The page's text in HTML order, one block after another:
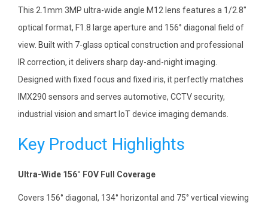
This 2.1mm 3MP ultra-wide angle M12 lens features a 1/2.8″
optical format, F1.8 large aperture and 156° diagonal field of
view. Built with 7-glass optical construction and professional
IR correction, it delivers sharp day-and-night imaging.
Designed with fixed focus and fixed iris, it perfectly matches
IMX290 sensors and serves automotive, CCTV security,
industrial vision and smart IoT device imaging demands.
Key Product Highlights
Ultra-Wide 156° FOV Full Coverage
Covers 156° diagonal, 134° horizontal and 75° vertical viewing